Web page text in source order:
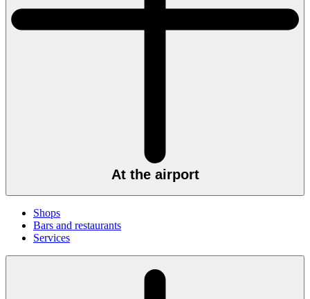
At the airport
Shops
Bars and restaurants
Services